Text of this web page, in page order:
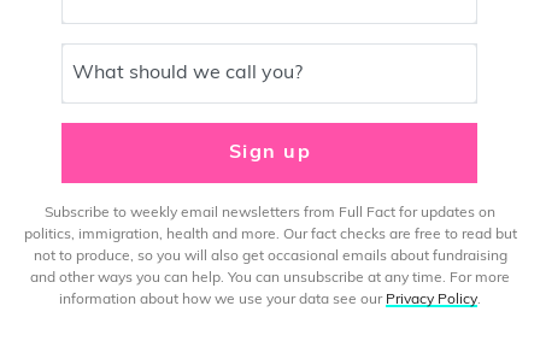
What should we call you?
Sign up
Subscribe to weekly email newsletters from Full Fact for updates on
politics, immigration, health and more. Our fact checks are free to read but
not to produce, so you will also get occasional emails about fundraising
and other ways you can help. You can unsubscribe at any time. For more
information about how we use your data see our Privacy Policy.